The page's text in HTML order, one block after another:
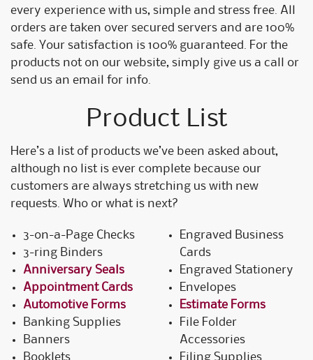
every experience with us, simple and stress free. All
orders are taken over secured servers and are 100%
safe. Your satisfaction is 100% guaranteed. For the
products not on our website, simply give us a call or
send us an email for info.
Product List
Here’s a list of products we’ve been asked about,
although no list is ever complete because our
customers are always stretching us with new
requests. Who or what is next?
3-on-a-Page Checks
3-ring Binders
Anniversary Seals
Appointment Cards
Automotive Forms
Banking Supplies
Banners
Booklets
Engraved Business
Cards
Engraved Stationery
Envelopes
Estimate Forms
File Folder
Accessories
Filing Supplies